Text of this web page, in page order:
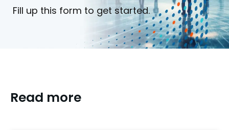
Fill up this form to get started.
Read more